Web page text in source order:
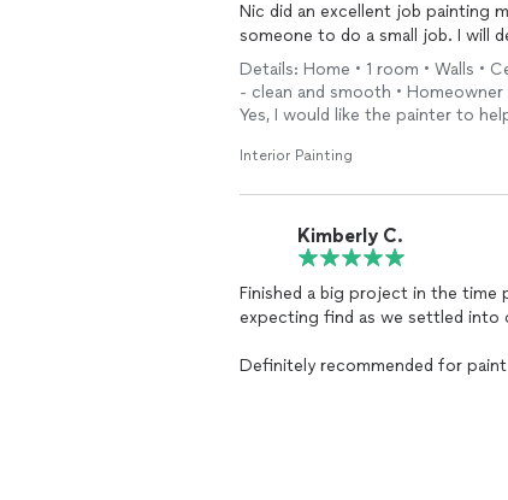
Nic did an excellent job painting
someone to do a small job. I will
Details: Home • 1 room • Walls •
- clean and smooth •
Yes, I would like the painter to
Interior Painting
Kimberly C.
Finished a big project in the time
expecting find as we settled into
Definitely recommended for